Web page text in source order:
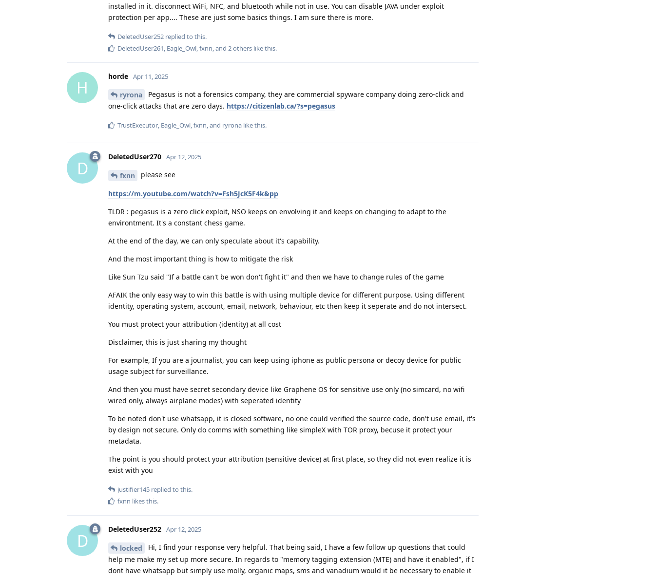
installed in it. disconnect WiFi, NFC, and bluetooth while not in use. You can disable JAVA under exploit
protection per app.... These are just some basics things. I am sure there is more.
DeletedUser252 replied to this.
DeletedUser261 Eagle_Owl fxnn , and 2others like this.
H
horde Apr 11, 2025
ryrona
Pegasus is not a forensics company, they are commercial spyware company doing zero-click and
one-click attacks that are zero days. https://citizenlab.ca/?s=pegasus
TrustExecutor, Eagle_Owl,fxnn, and ryrona like this.
D
DeletedUser270 Apr 12, 2025
fxnn please see
https://m.youtube.com/watch?v=Fsh5JcK5F4k&pp
TLDR : pegasus is a zero click exploit, NSO keeps on envolving it and keeps on changing to adapt to the
environtment. It's a constant chess game.
At the end of the day, we can only speculate about it's capability.
And the most important thing is how to mitigate the risk
Like Sun Tzu said "If a battle can't be won don't fight it" and then we have to change rules of the game
AFAIK the only easy way to win this battle is with using multiple device for different purpose. Using different
identity, operating system, account, email, network, behaviour, etc then keep it seperate and do not intersect.
You must protect your attribution (identity) at all cost
Disclaimer, this is just sharing my thought
For example, If you are a journalist, you can keep using iphone as public persona or decoy device for public
usage subject for surveillance.
And then you must have secret secondary device like Graphene OS for sensitive use only (no simcard, no wifi
wired only, always airplane modes) with seperated identity
To be noted don't use whatsapp, it is closed software, no one could verified the source code, don't use email, it's
by design not secure. Only do comms with something like simpleX with TOR proxy, becuse it protect your
metadata.
The point is you should protect your attribution (sensitive device) at first place, so they did not even realize it is
exist with you
justifier145 replied to this.
fxnn likes this.
D
DeletedUser252 Apr 12, 2025
locked
Hi, I find your response very helpful. That being said, I have a few follow up questions that could
help me make my set up more secure. In regards to "memory tagging extension (MTE) and have it enabled", if I
dont have whatsapp but simply use molly, organic maps, sms and vanadium would it be necessary to enable it